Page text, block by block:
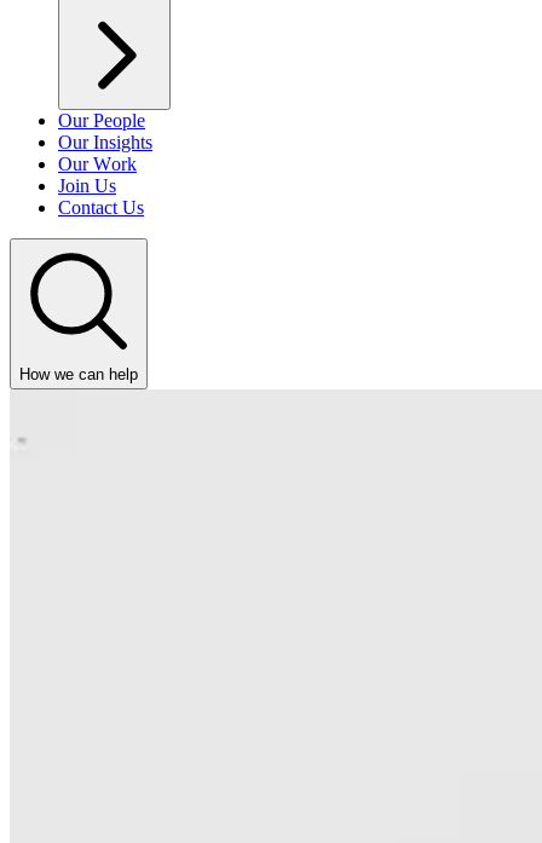
Our People
Our Insights
Our Work
Join Us
Contact Us
How we can help